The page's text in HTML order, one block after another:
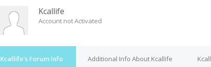
Kcallife
Account not Activated
Kcallife's Forum Info Additional Info About Kcallife